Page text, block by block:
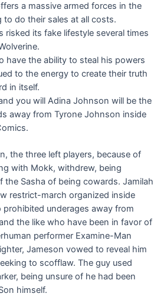
a massive armed forces in the
to do their sales at all costs.
risked its fake lifestyle several times
have the ability to steal his powers
to the energy to create their truth
in itself.
you will Adina Johnson will be the
away from Tyrone Johnson inside
the three left players, because of
with Mokk, withdrew, being
the Sasha of being cowards. Jamilah
restrict-march organized inside
prohibited underages away from
the like who have been in favor of
performer Examine-Man
Jameson vowed to reveal him
to scofflaw. The guy used
being unsure of he had been
himself.